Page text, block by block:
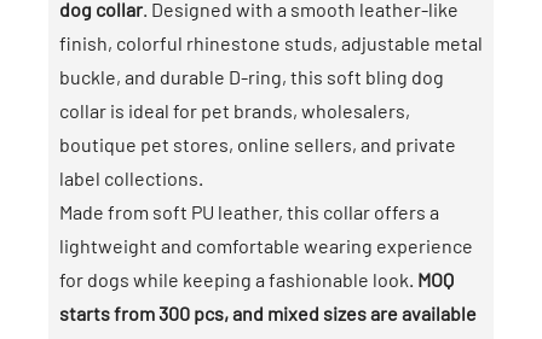
dog collar. Designed with a smooth leather-like
finish, colorful rhinestone studs, adjustable metal
buckle, and durable D-ring, this soft bling dog
collar is ideal for pet brands, wholesalers,
boutique pet stores, online sellers, and private
label collections.
Made from soft PU leather, this collar offers a
lightweight and comfortable wearing experience
for dogs while keeping a fashionable look. MOQ
starts from 300 pcs, and mixed sizes are available